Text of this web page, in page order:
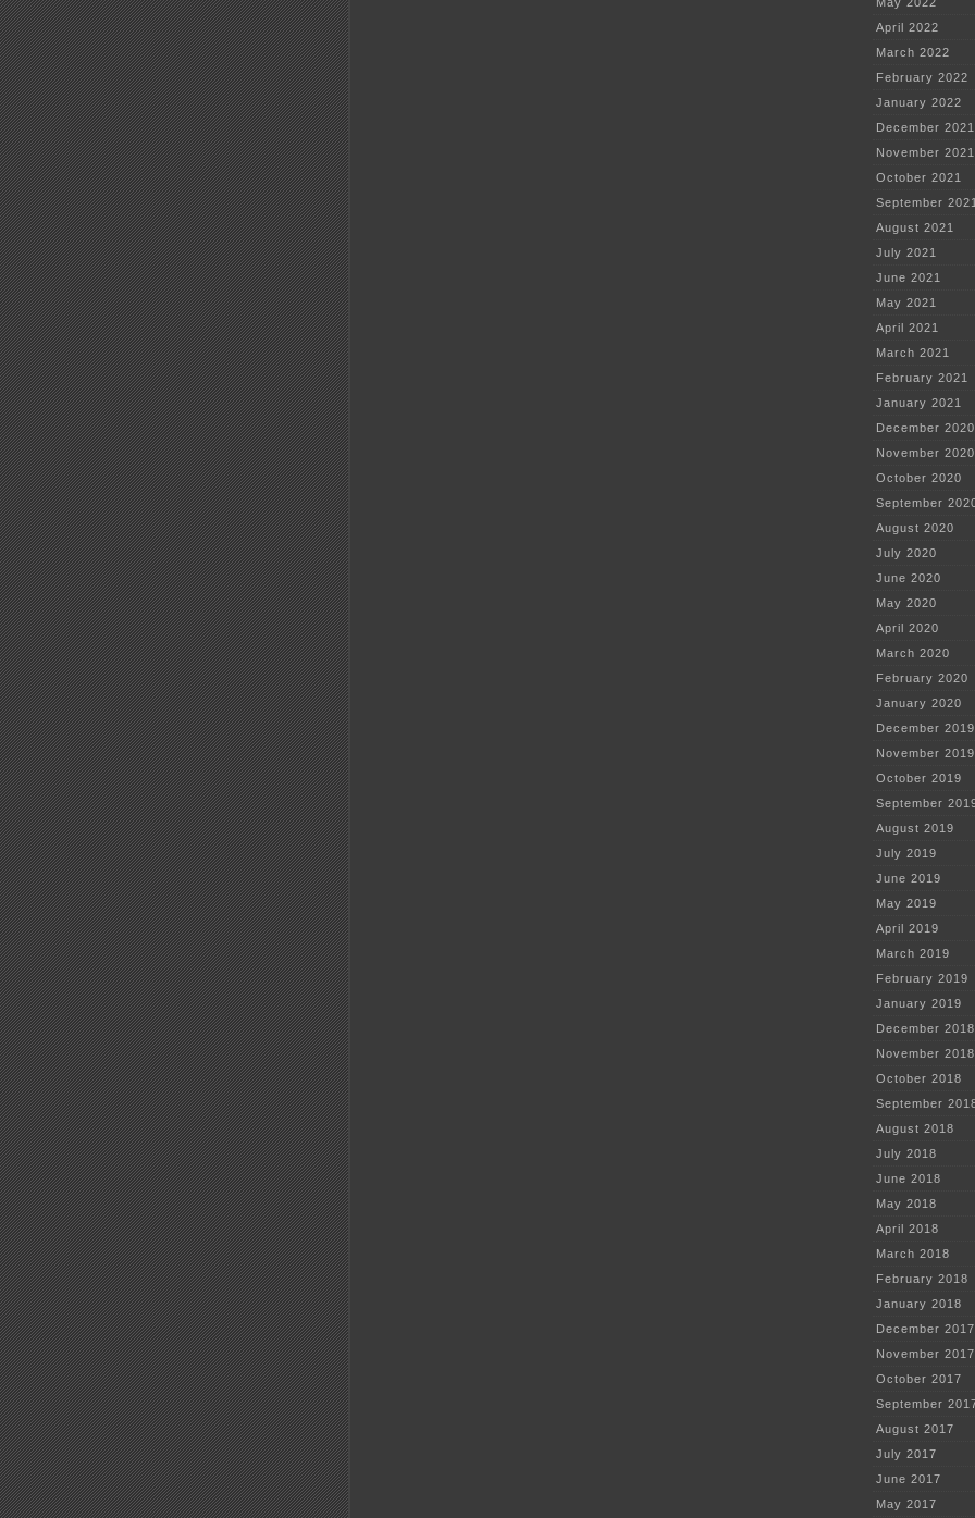
April 2022
March 2022
February 2022
January 2022
December 2021
November 2021
October 2021
September
August 2021
July 2021
June 2021
May 2021
April 2021
March 2021
February 2021
January 2021
December 2020
November 2020
October 2020
September
August 2020
July 2020
June 2020
May 2020
April 2020
March 2020
February 2020
January 2020
December 2019
November 2019
October 2019
September
August 2019
July 2019
June 2019
May 2019
April 2019
March 2019
February 2019
January 2019
December 2018
November 2018
October 2018
September
August 2018
July 2018
June 2018
May 2018
April 2018
March 2018
February 2018
January 2018
December 2017
November 2017
October 2017
September
August 2017
July 2017
June 2017
May 2017